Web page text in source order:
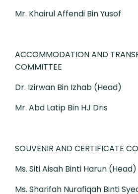
Mr. Khairul Affendi Bin Yusof
ACCOMMODATION AND
COMMITTEE
Dr. Izirwan Bin Izhab (Head)
Mr. Abd Latip Bin HJ Dris
SOUVENIR AND CERTIFICATE
Ms. Siti Aisah Binti Harun (Head)
Ms. Sharifah Nurafiqah Binti